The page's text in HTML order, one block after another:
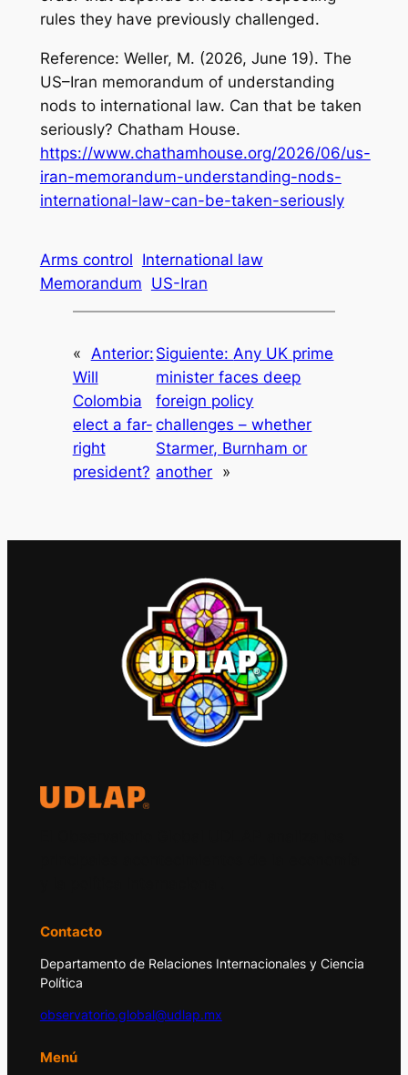
rules they have previously challenged.
Reference: Weller, M. (2026, June 19). The
US–Iran memorandum of understanding
nods to international law. Can that be taken
seriously? Chatham House.
https://www.chathamhouse.org/2026/06/us-
iran-memorandum-understanding-nods-
international-law-can-be-taken-seriously
Arms control International law
Memorandum US-Iran
«
Anterior:
Will
Colombia
elect a far-
right
president?
Siguiente: Any UK prime
minister faces deep
foreign policy
challenges – whether
Starmer, Burnham or
another »
Contacto
Departamento de Relaciones Internacionales y Ciencia
Política
observatorio.global@udlap.mx
Menú